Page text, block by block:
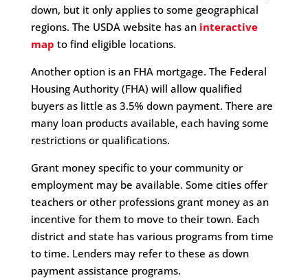
down, but it only applies to some geographical
regions. The USDA website has an interactive
map to find eligible locations.
Another option is an FHA mortgage. The Federal
Housing Authority (FHA) will allow qualified
buyers as little as 3.5% down payment. There are
many loan products available, each having some
restrictions or qualifications.
Grant money specific to your community or
employment may be available. Some cities offer
teachers or other professions grant money as an
incentive for them to move to their town. Each
district and state has various programs from time
to time. Lenders may refer to these as down
payment assistance programs.